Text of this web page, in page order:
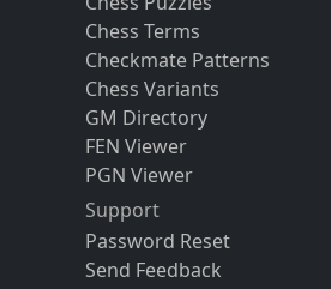
Chess Terms
Checkmate Patterns
Chess Variants
GM Directory
FEN Viewer
PGN Viewer
Support
Password Reset
Send Feedback